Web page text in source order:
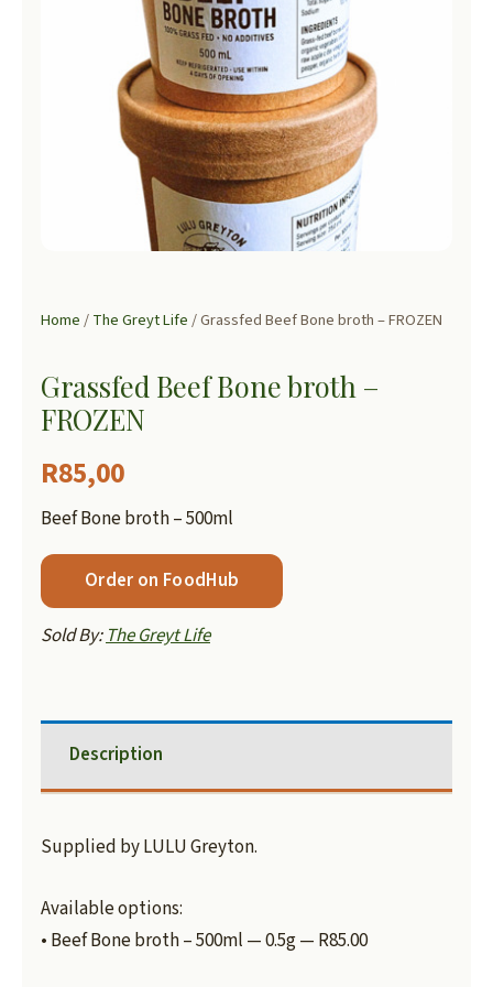
Home/The Greyt Life/ Grassfed Beef Bone broth – FROZEN
Grassfed Beef Bone broth –
FROZEN
R85,00
Beef Bone broth – 500ml
Order on FoodHub
Sold By: The Greyt Life
Description
Supplied by LULU Greyton.
Available options:
• Beef Bone broth – 500ml — 0.5g — R85.00